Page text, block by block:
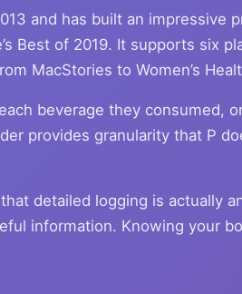
and has built an impressive
Best of 2019. It supports six
MacStories to Women’s
beverage they consumed,
provides granularity that P
detailed logging is actually
information. Knowing your